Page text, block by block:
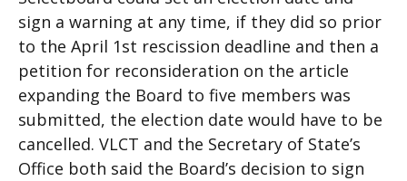
sign a warning at any time, if they did so prior
to the April 1st rescission deadline and then a
petition for reconsideration on the article
expanding the Board to five members was
submitted, the election date would have to be
cancelled. VLCT and the Secretary of State’s
Office both said the Board’s decision to sign